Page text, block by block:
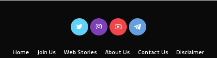
Home Join Us Web Stories About Us Contact Us
Disclaimer